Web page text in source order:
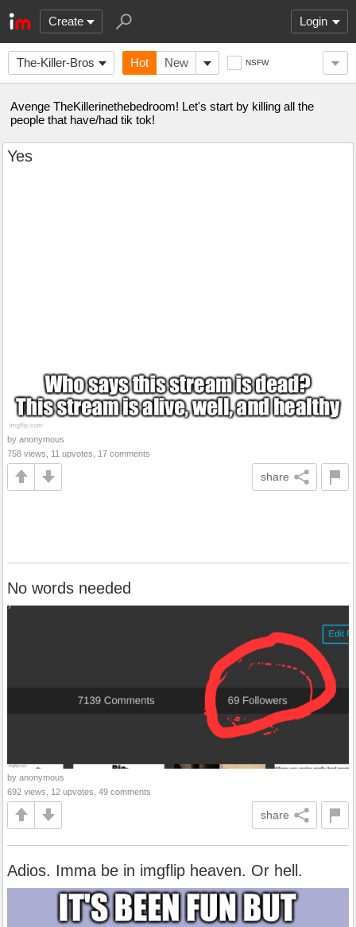
Create Login
The-Killer-Bros Hot New NSFW
Avenge TheKillerinethebedroom! Let's start by killing all the
people that have/had tik tok!
Yes
by anonymous
758 views, 11 upvotes, 17 comments
share
No words needed
by anonymous
692 views, 12 upvotes, 49 comments
share
Adios. Imma be in imgflip heaven. Or hell.